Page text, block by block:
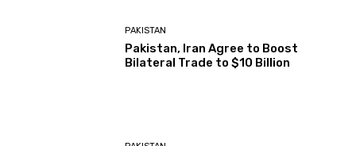
PAKISTAN
Pakistan, Iran Agree to Boost
Bilateral Trade to $10 Billion